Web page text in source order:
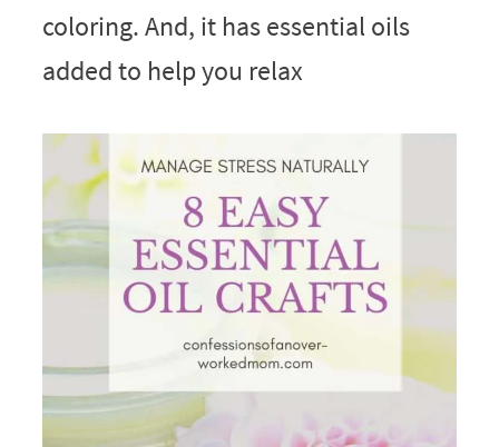
coloring. And, it has essential oils
added to help you relax